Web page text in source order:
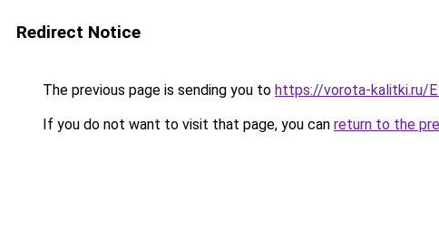
Redirect Notice
The previous page is sending you to https://vorota-kalitki.ru/
If you do not want to visit that page, you can return to the